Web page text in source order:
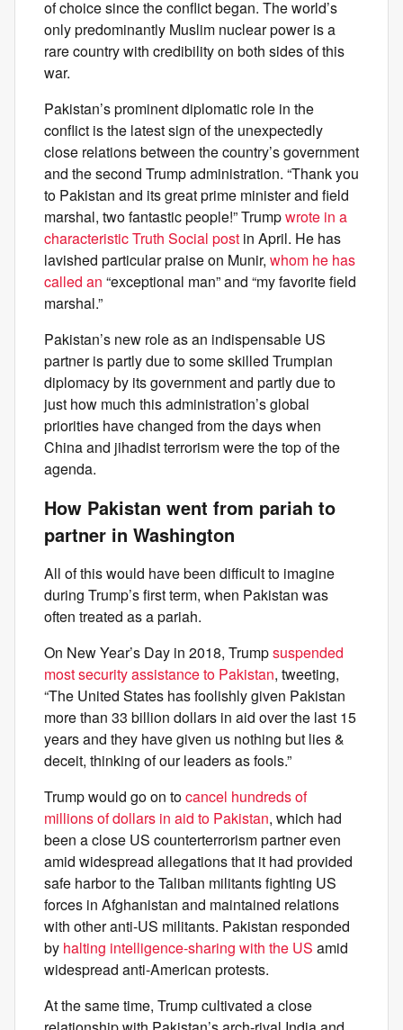
of choice since the conflict began. The world’s
only predominantly Muslim nuclear power is a
rare country with credibility on both sides of this
war.
Pakistan’s prominent diplomatic role in the
conflict is the latest sign of the unexpectedly
close relations between the country’s government
and the second Trump administration. “Thank you
to Pakistan and its great prime minister and field
marshal, two fantastic people!” Trumpwrote in a
characteristic Truth Social post in April. He has
lavished particular praise on Munir, whom he has
called an “exceptional man” and “my favorite field
marshal.”
Pakistan’s new role as an indispensable US
partner is partly due to some skilled Trumpian
diplomacy by its government and partly due to
just how much this administration’s global
priorities have changed from the days when
China and jihadist terrorism were the top of the
agenda.
How Pakistan went from pariah to
partner in Washington
All of this would have been difficult to imagine
during Trump’s first term, when Pakistan was
often treated as a pariah.
On New Year’s Day in 2018, Trumpsuspended
most security assistance to Pakistan, tweeting,
“The United States has foolishly given Pakistan
more than 33 billion dollars in aid over the last 15
years and they have given us nothing but lies &
deceit, thinking of our leaders as fools.”
Trump would go on tocancel hundreds of
millions of dollars in aid to Pakistan, which had
been a close US counterterrorism partner even
amid widespread allegations that it had provided
safe harbor to the Taliban militants fighting US
forces in Afghanistan and maintained relations
with other anti-US militants. Pakistan responded
by halting intelligence-sharing with the US amid
widespread anti-American protests.
At the same time, Trump cultivated a close